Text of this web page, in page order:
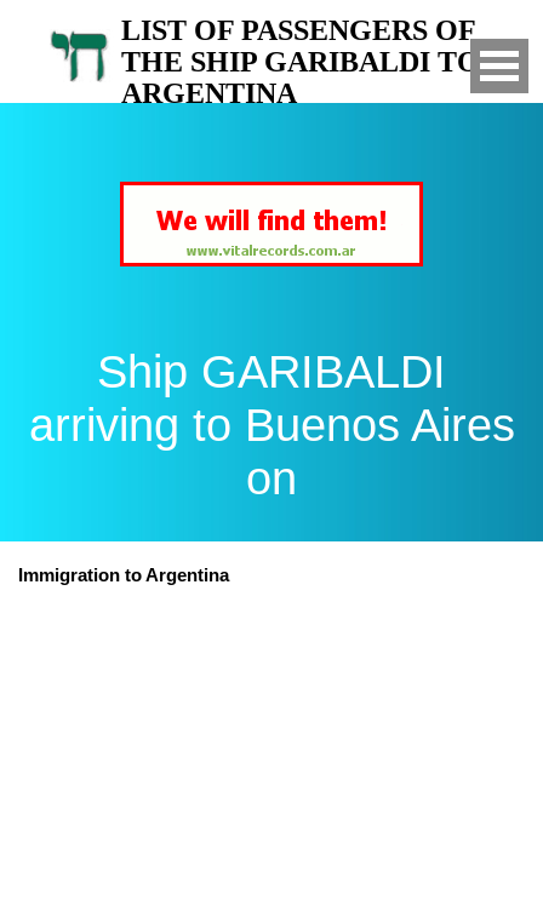
LIST OF PASSENGERS OF
THE SHIP GARIBALDI TO
ARGENTINA
Ship GARIBALDI
arriving to Buenos Aires
on
Immigration to Argentina